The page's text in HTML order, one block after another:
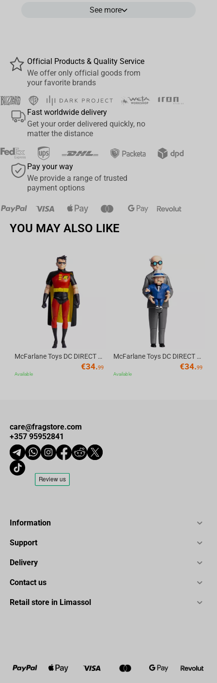
Blizzard Entertainment for World of Warcraft video game;
attachments, custom neck tape and drawstring cord Features
two front welt pockets, two front chest pockets, and left sleeve
pocket Extras include custom red lining, embroidered Horde chest
patch, woven label near bottom hem, custom "W" snap buttons
and logo zipper pull
See more
Official Products & Quality Service
We offer only official goods from
your favorite brands
Fast worldwide delivery
Get your order delivered quickly, no
matter the distance
Pay your way
We provide a range of trusted
payment options
YOU MAY ALSO LIKE
McFarlane Toys DC DIRECT - BTAS 6IN BUILD-A WV6 - ROBIN
€34.99
Available
McFarlane Toys DC DIRECT - BTAS 6IN BUILD-A WV6 - VENTRILOQUIST and SCARFACE
€34.99
Available
care@fragstore.com
+357 95952841
Information
Support
Delivery
Contact us
Retail store in Limassol